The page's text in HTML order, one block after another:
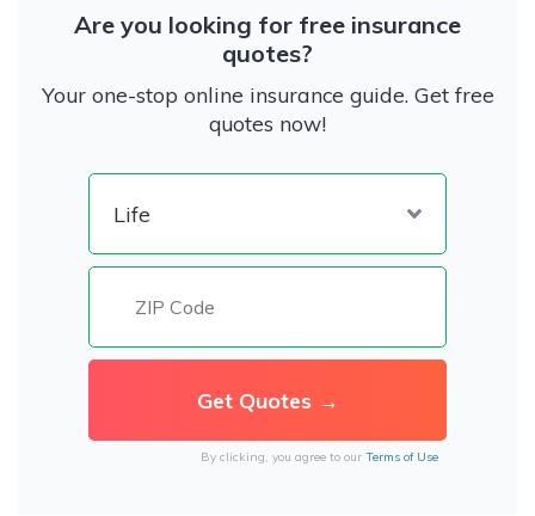
Are you looking for free insurance
quotes?
Your one-stop online insurance guide. Get free
quotes now!
By clicking, you agree to our Terms of Use